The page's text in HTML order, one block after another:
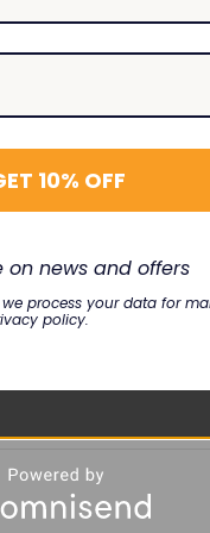
HEALTHCARE
MQ3-90S-A
Number: 3
INCREASEAdd To Cart
10% OFF
news and offers
process your data for
policy.